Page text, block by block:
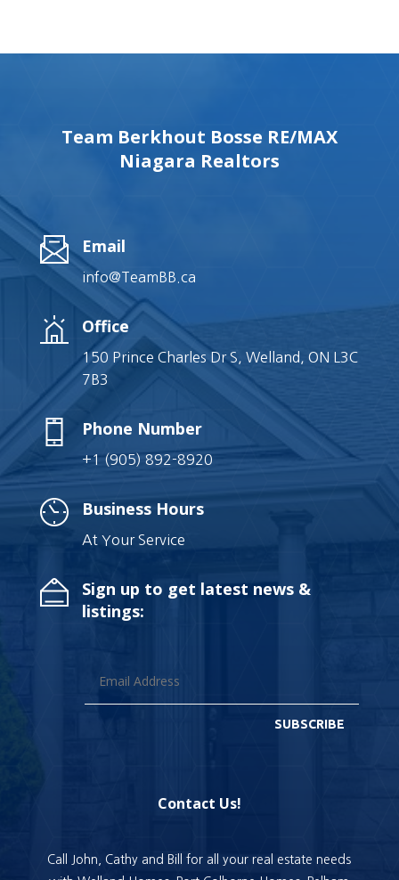
Team Berkhout Bosse RE/MAX
Niagara Realtors
Email
info@TeamBB.ca
Office
150 Prince Charles Dr S, Welland, ON L3C
7B3
Phone Number
+1 (905) 892-8920
Business Hours
At Your Service
Sign up to get latest news &
listings:
SUBSCRIBE
Contact Us!
Call John, Cathy and Bill for all your real estate needs